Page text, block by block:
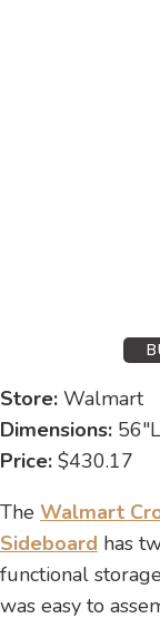
Store: Walmart
Dimensions:
Price: $430.17
The Walmart
Sideboard has
functional
was easy to